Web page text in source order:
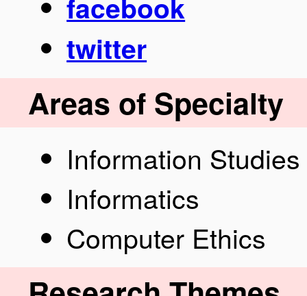
twitter
Areas of Specialty
Information Studies
Informatics
Computer Ethics